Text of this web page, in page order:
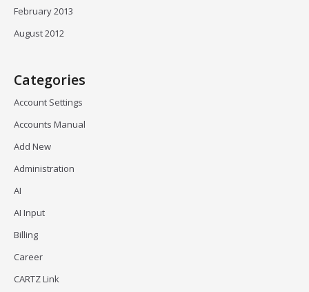
February 2013
August 2012
Categories
Account Settings
Accounts Manual
Add New
Administration
AI
AI Input
Billing
Career
CARTZ Link